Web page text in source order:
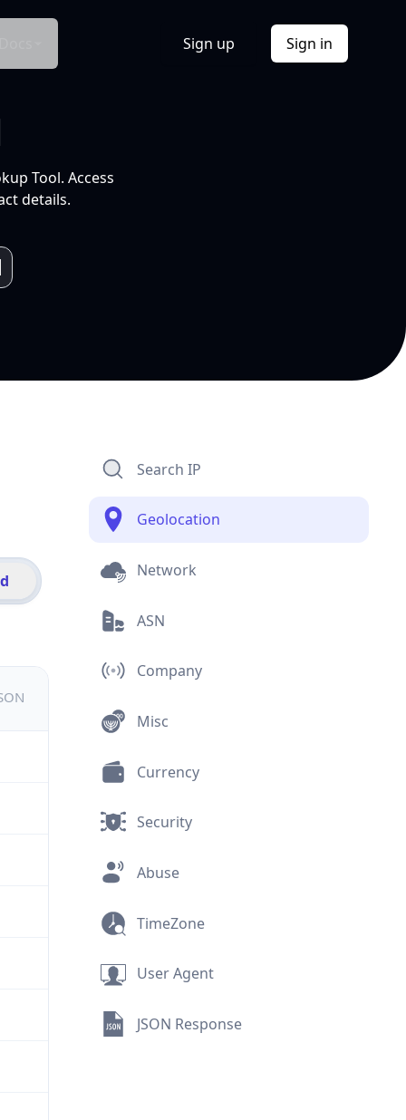
Sign up Sign in
Tool. Access
details.
Search IP
Geolocation
Network
ASN
Company
Misc
Currency
Security
Abuse
TimeZone
User Agent
JSON Response